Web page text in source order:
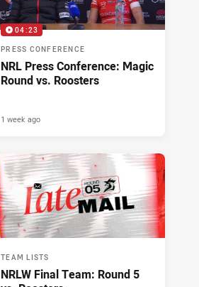
04:23
PRESS CONFERENCE
NRL Press Conference: Magic
Round vs. Roosters
1 week ago
TEAM LISTS
NRLW Final Team: Round 5